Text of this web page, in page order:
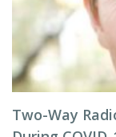
Two-Way